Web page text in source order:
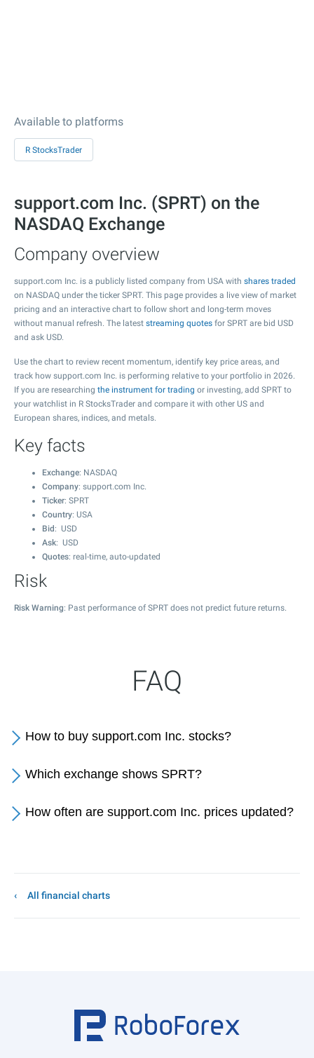
Available to platforms
R StocksTrader
support.com Inc. (SPRT) on the
NASDAQ Exchange
Company overview
support.com Inc. is a publicly listed company from USA with shares traded
on NASDAQ under the ticker SPRT. This page provides a live view of market
pricing and an interactive chart to follow short and long-term moves
without manual refresh. The latest streaming quotes for SPRT are bid USD
and ask USD.
Use the chart to review recent momentum, identify key price areas, and
track how support.com Inc. is performing relative to your portfolio in 2026.
If you are researching the instrument for trading or investing, add SPRT to
your watchlist in R StocksTrader and compare it with other US and
European shares, indices, and metals.
Key facts
Exchange: NASDAQ
Company: support.com Inc.
Ticker: SPRT
Country: USA
Bid : USD
Ask: USD
Quotes: real-time, auto-updated
Risk
Risk Warning: Past performance of SPRT does not predict future returns.
FAQ
How to buy support.com Inc. stocks?
Which exchange shows SPRT?
How often are support.com Inc. prices updated?
All financial charts